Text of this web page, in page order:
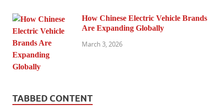
How Chinese Electric Vehicle Brands
Are Expanding Globally
March 3, 2026
TABBED CONTENT